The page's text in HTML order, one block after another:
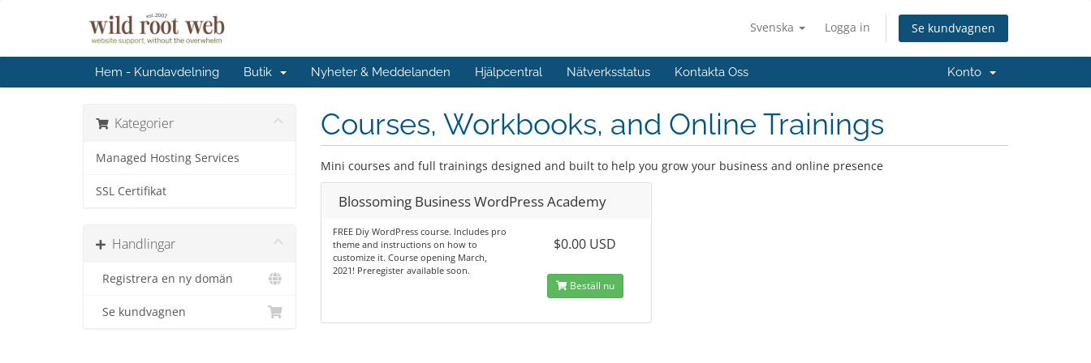
Svenska Logga in Se kundvagnen
Hem - Kundavdelning Butik Nyheter & Meddelanden Hjälpcentral Nätverksstatus Kontakta Oss Konto
Kategorier
Managed Hosting Services
SSL Certifikat
Handlingar
Registrera en ny domän
Se kundvagnen
Courses, Workbooks, and Online Trainings
Mini courses and full trainings designed and built to help you grow your business and online presence
Blossoming Business WordPress Academy
FREE Diy WordPress course. Includes pro
theme and instructions on how to
customize it. Course opening March,
2021! Preregister available soon.
$0.00 USD
Beställ nu